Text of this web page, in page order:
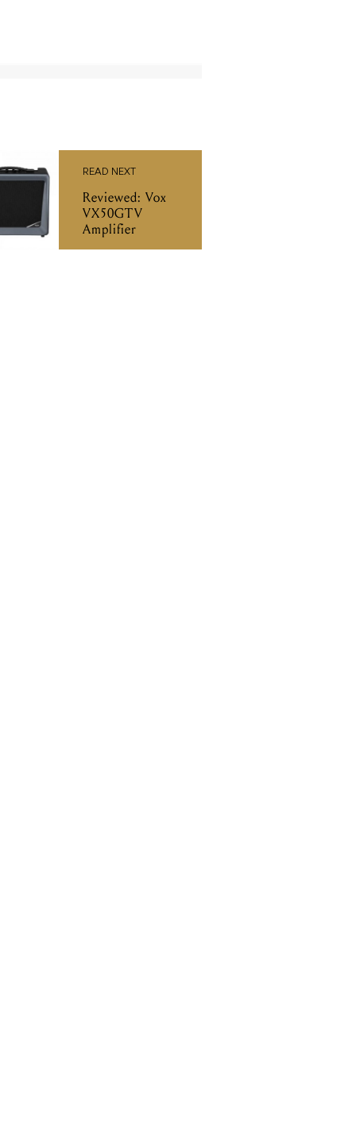
READ NEXT
Reviewed: Vox
VX50GTV
Amplifier